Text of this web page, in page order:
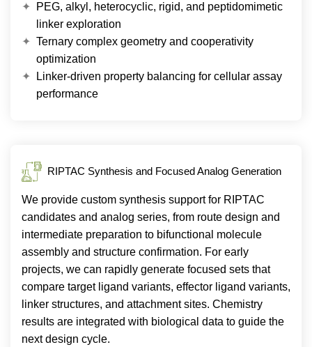
PEG, alkyl, heterocyclic, rigid, and peptidomimetic
linker exploration
Ternary complex geometry and cooperativity
optimization
Linker-driven property balancing for cellular assay
performance
RIPTAC Synthesis and Focused Analog Generation
We provide custom synthesis support for RIPTAC
candidates and analog series, from route design and
intermediate preparation to bifunctional molecule
assembly and structure confirmation. For early
projects, we can rapidly generate focused sets that
compare target ligand variants, effector ligand variants,
linker structures, and attachment sites. Chemistry
results are integrated with biological data to guide the
next design cycle.